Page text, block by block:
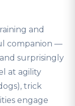
and
companion —
surprisingly
at agility
trick
engage